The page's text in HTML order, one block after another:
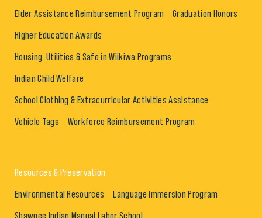
Elder Assistance Reimbursement Program Graduation Honors
Higher Education Awards
Housing, Utilities & Safe in Wiikiwa Programs
Indian Child Welfare
School Clothing & Extracurricular Activities Assistance
Vehicle Tags Workforce Reimbursement Program
Resources & Preservation
Environmental Resources Language Immersion Program
Shawnee Indian Manual Labor School